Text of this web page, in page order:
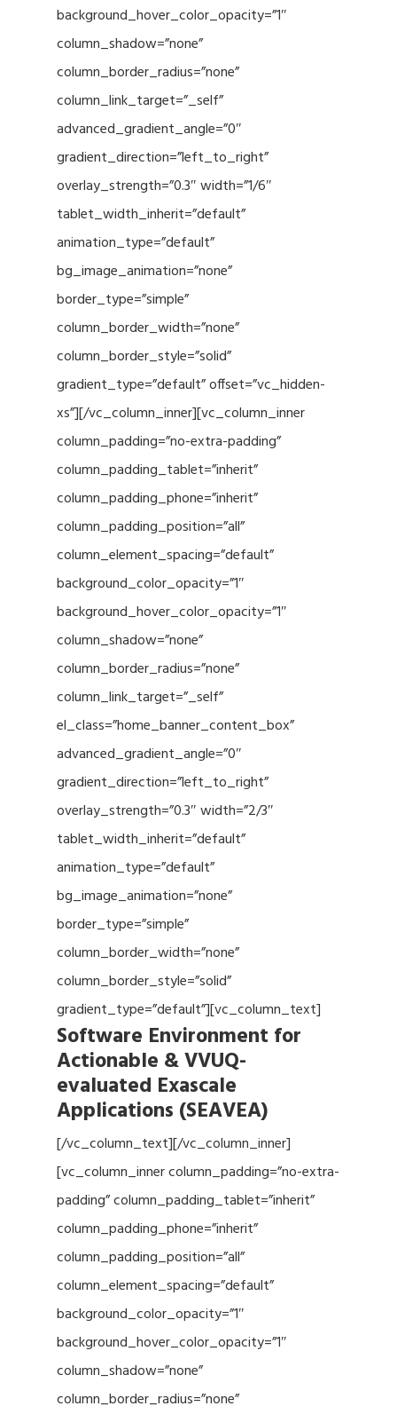
background_hover_color_opacity=”1″
column_shadow=”none”
column_border_radius=”none”
column_link_target=”_self”
advanced_gradient_angle=”0″
gradient_direction=”left_to_right”
overlay_strength=”0.3″ width=”1/6″
tablet_width_inherit=”default”
animation_type=”default”
bg_image_animation=”none”
border_type=”simple”
column_border_width=”none”
column_border_style=”solid”
gradient_type=”default” offset=”vc_hidden-
xs”][/vc_column_inner][vc_column_inner
column_padding=”no-extra-padding”
column_padding_tablet=”inherit”
column_padding_phone=”inherit”
column_padding_position=”all”
column_element_spacing=”default”
background_color_opacity=”1″
background_hover_color_opacity=”1″
column_shadow=”none”
column_border_radius=”none”
column_link_target=”_self”
el_class=”home_banner_content_box”
advanced_gradient_angle=”0″
gradient_direction=”left_to_right”
overlay_strength=”0.3″ width=”2/3″
tablet_width_inherit=”default”
animation_type=”default”
bg_image_animation=”none”
border_type=”simple”
column_border_width=”none”
column_border_style=”solid”
gradient_type=”default”][vc_column_text]
Software Environment for
Actionable & VVUQ-
evaluated Exascale
Applications (SEAVEA)
[/vc_column_text][/vc_column_inner]
[vc_column_inner column_padding=”no-extra-
padding” column_padding_tablet=”inherit”
column_padding_phone=”inherit”
column_padding_position=”all”
column_element_spacing=”default”
background_color_opacity=”1″
background_hover_color_opacity=”1″
column_shadow=”none”
column_border_radius=”none”